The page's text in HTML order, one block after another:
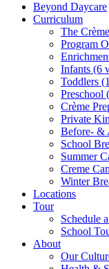
Beyond Daycare
Curriculum
The
Program
Infants (6
Toddlers
Preschool
Crème
Private
Before- &
School
Summer
Creme
Winter
Locations
Tour
Schedule
School
About
Our